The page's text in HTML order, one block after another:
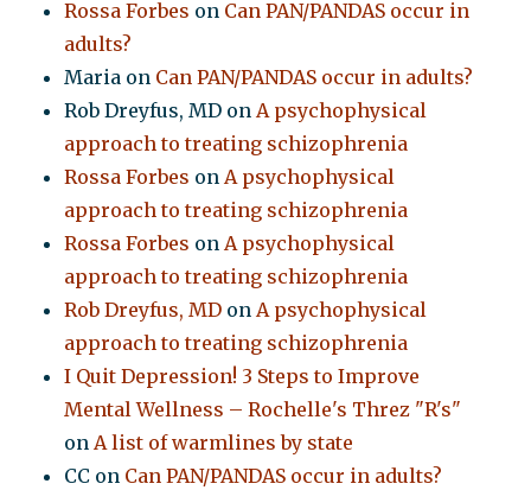
Rossa Forbes on Can PAN/PANDAS occur in
adults?
Maria on Can PAN/PANDAS occur in adults?
Rob Dreyfus, MD onA psychophysical
approach to treating schizophrenia
Rossa Forbes onA psychophysical
approach to treating schizophrenia
Rossa Forbes onA psychophysical
approach to treating schizophrenia
Rob Dreyfus, MD onA psychophysical
approach to treating schizophrenia
I Quit Depression! 3 Steps to Improve
Mental Wellness – Rochelle's Threz "R's"
onA list of warmlines by state
CC on Can PAN/PANDAS occur in adults?